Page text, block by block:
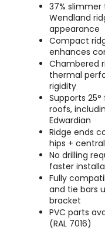
37%
Wendland
appearance
Compact
enhances
Chambered
thermal
rigidity
Supports
roofs,
Edwardian
Ridge ends
hips +
No drilling
faster
Fully
and tie bars
bracket
PVC parts
(RAL 7016)